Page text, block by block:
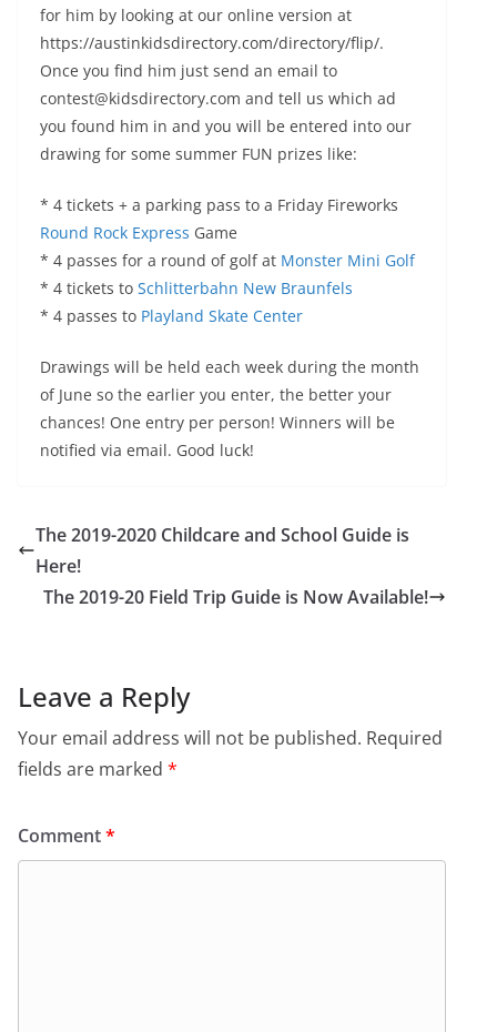
for him by looking at our online version at
https://austinkidsdirectory.com/directory/flip/.
Once you find him just send an email to
contest@kidsdirectory.com and tell us which ad
you found him in and you will be entered into our
drawing for some summer FUN prizes like:
* 4 tickets + a parking pass to a Friday Fireworks
Round Rock Express Game
* 4 passes for a round of golf at Monster Mini Golf
* 4 tickets to Schlitterbahn New Braunfels
* 4 passes to Playland Skate Center
Drawings will be held each week during the month
of June so the earlier you enter, the better your
chances! One entry per person! Winners will be
notified via email. Good luck!
The 2019-2020 Childcare and School Guide is
Here!
The 2019-20 Field Trip Guide is Now Available!
Leave a Reply
Your email address will not be published. Required
fields are marked *
Comment*